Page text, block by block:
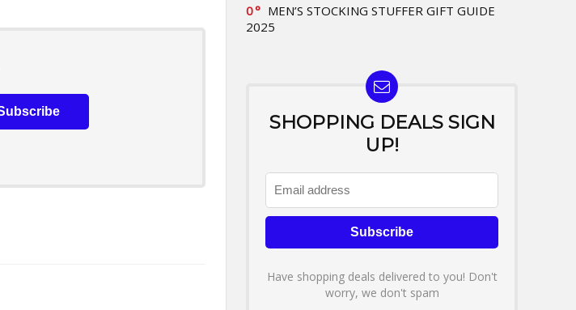
0
MEN’S STOCKING STUFFER GIFT GUIDE
2025
SHOPPING DEALS SIGN
UP!
Have shopping deals delivered to you! Don't
worry, we don't spam